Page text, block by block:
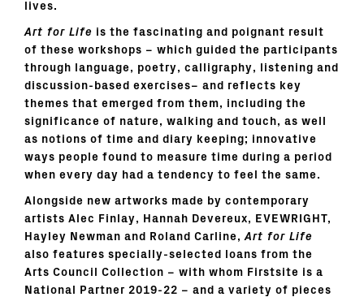
lives.
Art for Life is the fascinating and poignant result
of these workshops – which guided the participants
through language, poetry, calligraphy, listening and
discussion-based exercises– and reflects key
themes that emerged from them, including the
significance of nature, walking and touch, as well
as notions of time and diary keeping; innovative
ways people found to measure time during a period
when every day had a tendency to feel the same.
Alongside new artworks made by contemporary
artists Alec Finlay, Hannah Devereux, EVEWRIGHT,
Hayley Newman and Roland Carline,Art for Life
also features specially-selected loans from the
Arts Council Collection – with whom Firstsite is a
National Partner 2019-22 – and a variety of pieces